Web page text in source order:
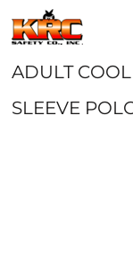
ADULT
SLEEVE